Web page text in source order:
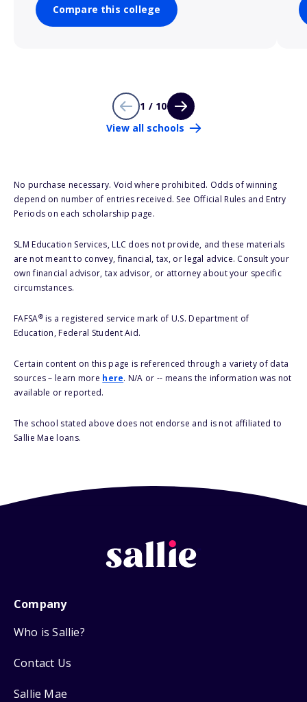
Compare this college
1 / 10
View all schools
No purchase necessary. Void where prohibited. Odds of winning
depend on number of entries received. See Official Rules and Entry
Periods on each scholarship page.
SLM Education Services, LLC does not provide, and these materials
are not meant to convey, financial, tax, or legal advice. Consult your
own financial advisor, tax advisor, or attorney about your specific
circumstances.
FAFSA®is a registered service mark of U.S. Department of
Education, Federal Student Aid.
Certain content on this page is referenced through a variety of data
sources – learn more here. N/A or -- means the information was not
available or reported.
The school stated above does not endorse and is not affiliated to
Sallie Mae loans.
Company
Who is Sallie?
Contact Us
Sallie Mae